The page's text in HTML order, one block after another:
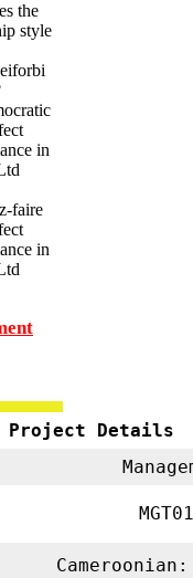
the
style
in
faire
in
Project Details